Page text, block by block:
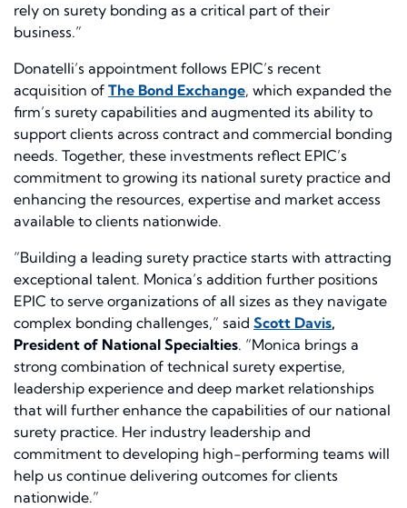
rely on surety bonding as a critical part of their
business.”
Donatelli’s appointment follows EPIC’s recent
acquisition of The Bond Exchange, which expanded the
firm’s surety capabilities and augmented its ability to
support clients across contract and commercial bonding
needs. Together, these investments reflect EPIC’s
commitment to growing its national surety practice and
enhancing the resources, expertise and market access
available to clients nationwide.
“Building a leading surety practice starts with attracting
exceptional talent. Monica’s addition further positions
EPIC to serve organizations of all sizes as they navigate
complex bonding challenges,” said Scott Davis,
President of National Specialties. “Monica brings a
strong combination of technical surety expertise,
leadership experience and deep market relationships
that will further enhance the capabilities of our national
surety practice. Her industry leadership and
commitment to developing high-performing teams will
help us continue delivering outcomes for clients
nationwide.”